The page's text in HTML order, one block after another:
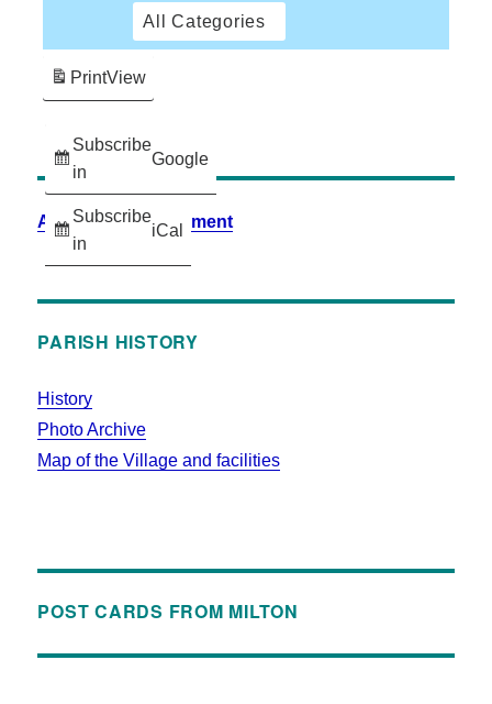
All Categories
Subscribe
in
Google
Subscribe
in
iCal
PrintView
Accessibility Statement
PARISH HISTORY
History
Photo Archive
Map of the Village and facilities
POST CARDS FROM MILTON